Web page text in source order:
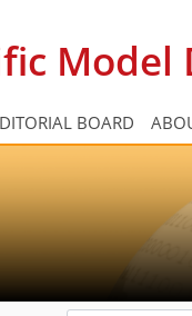
Model
BOARD